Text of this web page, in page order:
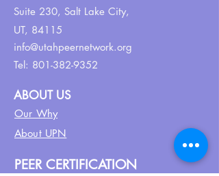
Suite 230, Salt Lake City,
UT, 84115
info@utahpeernetwork.org
Tel: 801-382-9352
ABOUT US
Our Why
About UPN
PEER CERTIFICATION